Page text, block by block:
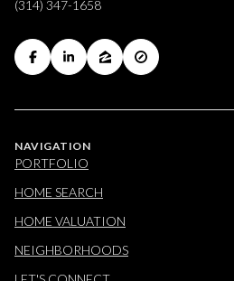
(314) 347-1658
NAVIGATION
PORTFOLIO
HOME SEARCH
HOME VALUATION
NEIGHBORHOODS